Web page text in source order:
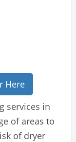
Here
services in
of areas to
of dryer